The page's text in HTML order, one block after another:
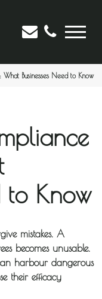
Businesses Need to Know
to Know
mistakes. A
becomes unusable.
harbour dangerous
their efficacy